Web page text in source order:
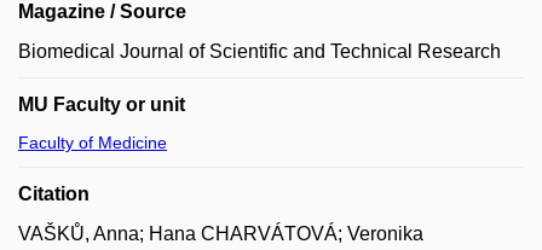
Magazine / Source
Biomedical Journal of Scientific and Technical Research
MU Faculty or unit
Faculty of Medicine
Citation
VAŠKŮ, Anna; Hana CHARVÁTOVÁ; Veronika